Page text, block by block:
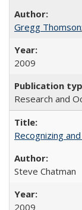
Gregg Thomson;
2009
Research and
Recognizing
Steve Chatman
2009